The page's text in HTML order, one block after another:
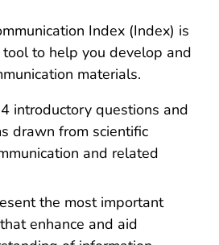
Index (Index) is
to help you develop and
materials.
introductory questions and
drawn from scientific
and related
the most important
enhance and aid